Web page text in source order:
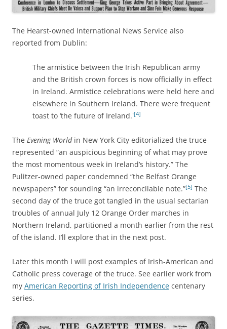
The Hearst-owned International News Service also
reported from Dublin:
The armistice between the Irish Republican army
and the British crown forces is now officially in effect
in Ireland. Armistice celebrations were held here and
elsewhere in Southern Ireland. There were frequent
toast to ‘the future of Ireland.'[4]
The Evening Worldin New York City editorialized the truce
represented “an auspicious beginning of what may prove
the most momentous week in Ireland’s history.” The
Pulitzer-owned paper condemned “the Belfast Orange
newspapers” for sounding “an irreconcilable note.”[5] The
second day of the truce got tangled in the usual sectarian
troubles of annual July 12 Orange Order marches in
Northern Ireland, partitioned a month earlier from the rest
of the island. I’ll explore that in the next post.
Later this month I will post examples of Irish-American and
Catholic press coverage of the truce. See earlier work from
my American Reporting of Irish Independence centenary
series.